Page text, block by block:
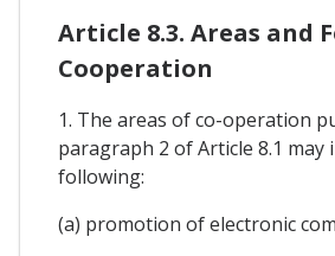
Article 8.3. Areas and
Cooperation
1. The areas of co-operation
paragraph 2 of Article 8.1 may
following:
(a) promotion of electronic